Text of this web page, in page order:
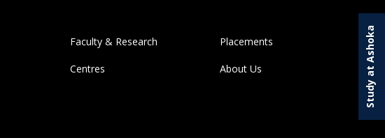
Study at Ashoka
Faculty & Research Placements
Centres About Us